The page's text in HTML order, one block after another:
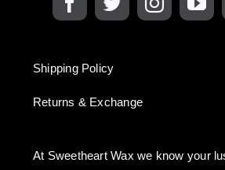
Shipping Policy
Returns & Exchange
At Sweetheart Wax we know your